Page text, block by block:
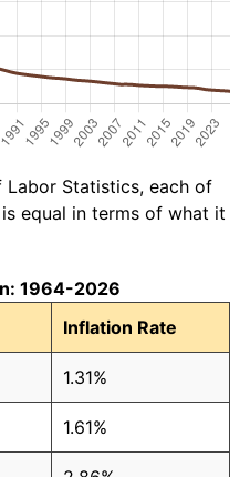
Statistics, each of
equal in terms of what it
1964-2026
Inflation Rate
1.31%
1.61%